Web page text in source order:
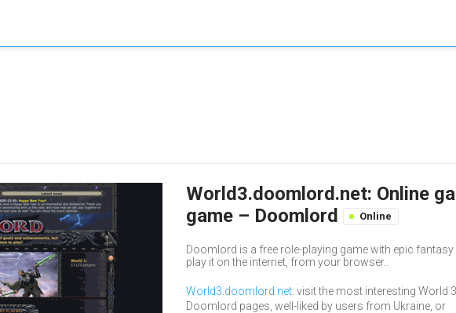
World3.doomlord.net: Online
game – Doomlord
Online
Doomlord is a free role-playing game with epic
play it on the internet, from your browser..
World3.doomlord.net: visit the most interesting World 3
Doomlord pages, well-liked by users from Ukraine, or